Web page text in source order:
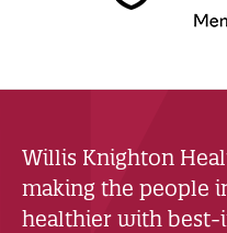
Willis Knighton
making the people
healthier with best-